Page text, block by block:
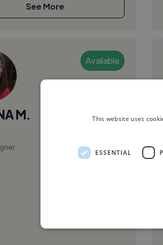
See More
Available
M.
This website uses
ESSENTIAL